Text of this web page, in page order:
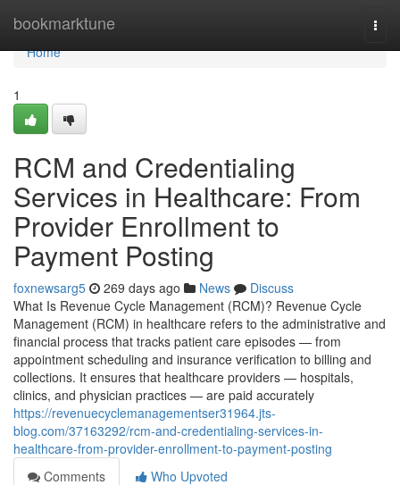
bookmarktune
Home
Home
1
RCM and Credentialing
Services in Healthcare: From
Provider Enrollment to
Payment Posting
foxnewsarg5 269 days ago News
Discuss
What Is Revenue Cycle Management (RCM)? Revenue Cycle
Management (RCM) in healthcare refers to the administrative and
financial process that tracks patient care episodes — from
appointment scheduling and insurance verification to billing and
collections. It ensures that healthcare providers — hospitals,
clinics, and physician practices — are paid accurately
https://revenuecyclemanagementser31964.jts-
blog.com/37163292/rcm-and-credentialing-services-in-
healthcare-from-provider-enrollment-to-payment-posting
Comments
Who Upvoted